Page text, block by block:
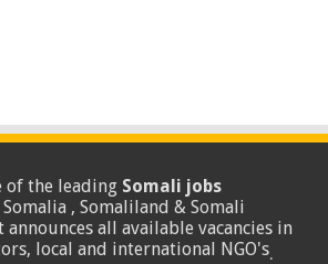
of the leading Somali jobs
, Somaliland & Somali
announces all available vacancies in
local and international NGO's.